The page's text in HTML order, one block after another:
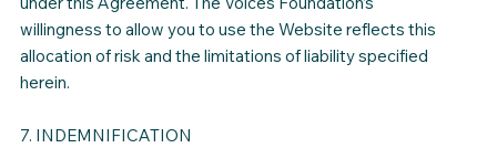
willingness to allow you to use the Website reflects this
allocation of risk and the limitations of liability specified
herein.
7. INDEMNIFICATION